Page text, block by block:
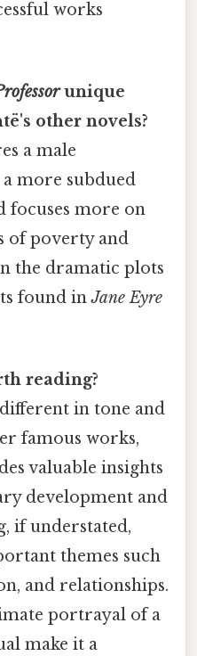
works
unique
other novels?
a male
more subdued
focuses more on
of poverty and
the dramatic plots
found inJane Eyre
reading?
in tone and
famous works,
valuable insights
development and
if understated,
themes such
and relationships.
portrayal of a
make it a